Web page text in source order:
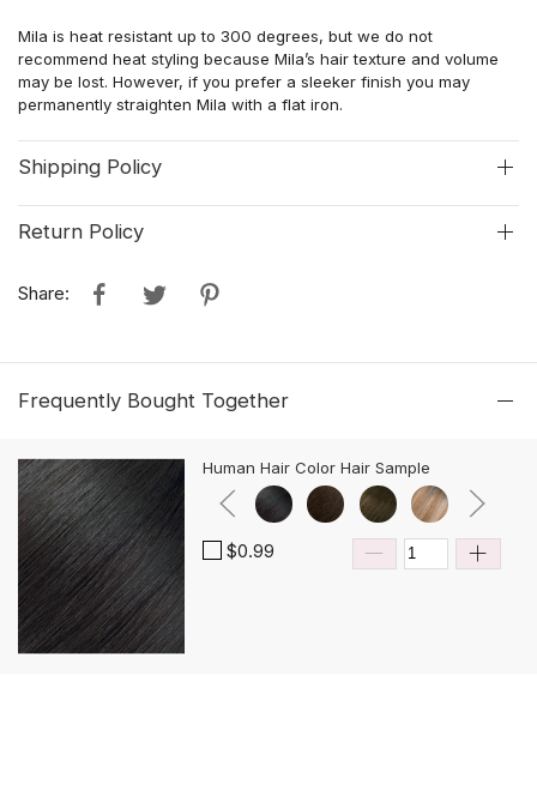
Mila is heat resistant up to 300 degrees, but we do not
recommend heat styling because Mila’s hairtexture and volume
may be lost. However, if you prefer a sleeker finish you may
permanently straighten Mila with a flat iron.
Shipping Policy
Return Policy
Share:
Frequently Bought Together
Human Hair Color Hair Sample
$0.99